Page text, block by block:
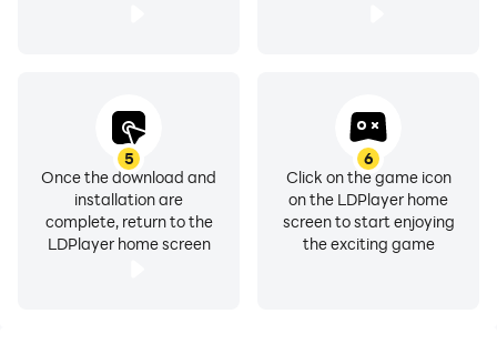
5
Once the download and
installation are
complete, return to the
LDPlayer home screen
6
Click on the game icon
on the LDPlayer home
screen to start enjoying
the exciting game